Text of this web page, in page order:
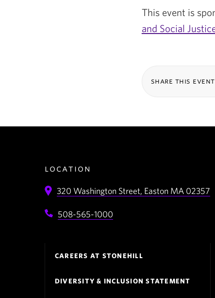
This event is
and Social
share this event
location
320 Washington Street, Easton MA 02357
508-565-1000
Navigation
CAREERS AT STONEHILL
DIVERSITY & INCLUSION STATEMENT